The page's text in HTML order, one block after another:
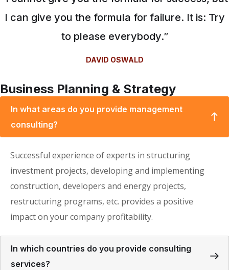
I can give you the formula for failure. It is: Try
to please everybody.”
DAVID OSWALD
Business Planning & Strategy
In what areas do you provide management
consulting?
Successful experience of experts in structuring
investment projects, developing and implementing
construction, developers and energy projects,
restructuring programs, etc. provides a positive
impact on your company profitability.
In which countries do you provide consulting
services?